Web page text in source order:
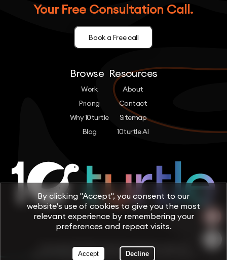
Your Free Consultation Call.
Book a Free call
Browse
Work
Pricing
Why 10turtle
Blog
Resources
About
Contact
Sitemap
10turtle AI
Copyright © 2026 by 10turtle. All rights reserved
Terms & ConditionsPrivacy Policy Cookie Policy
By clicking "Accept", you consent to our
website's use of cookies to give you the most
relevant experience by remembering your
preferences and repeat visits.
Accept Decline